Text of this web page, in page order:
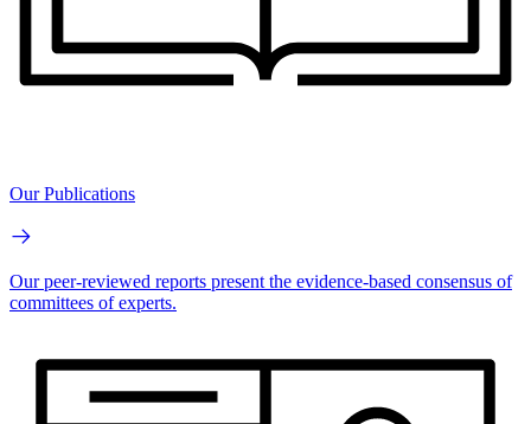
Our Publications
Our peer-reviewed reports present the evidence-based consensus of
committees of experts.